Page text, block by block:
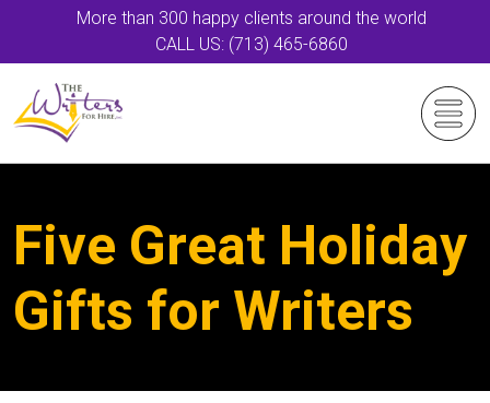
More than 300 happy clients around the world
CALL US: (713) 465-6860
Five Great Holiday
Gifts for Writers